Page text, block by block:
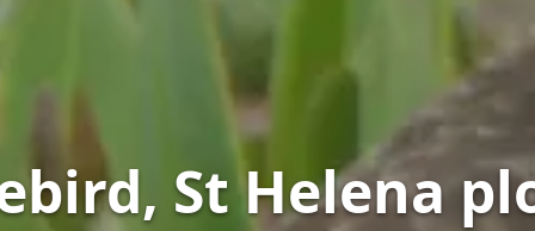
St Helena